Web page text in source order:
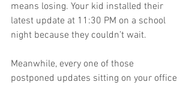
means losing. Your kid installed their
latest update at 11:30 PM on a school
night because they couldn’t wait.
Meanwhile, every one of those
postponed updates sitting on your office